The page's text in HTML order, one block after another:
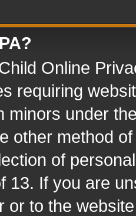
Online
requiring
minors under
other method
of
13. If you are
or to the